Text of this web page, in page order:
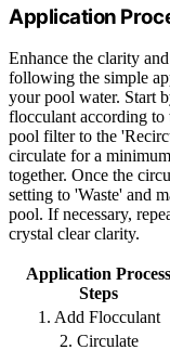
Application
Enhance the clarity
following the simple
your pool water. Start
flocculant according to
pool filter to the
circulate for a
together. Once the
setting to 'Waste' and
pool. If necessary,
crystal clear clarity.
Application Process
Steps
1. Add Flocculant
2. Circulate